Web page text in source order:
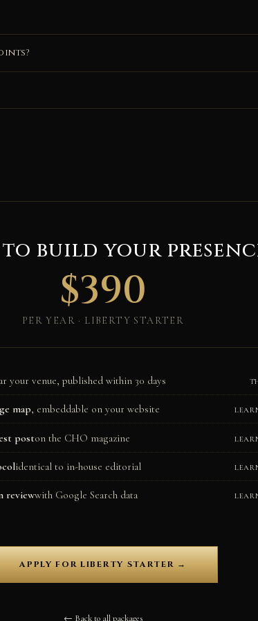
to build your
$390
PER YEAR · LIBERTY STARTER
your venue, published within 30 days
map, embeddable on your website
poston the CHO magazine
identical to in-house editorial
reviewwith Google Search data
APPLY FOR LIBERTY STARTER →
← Back to all packages